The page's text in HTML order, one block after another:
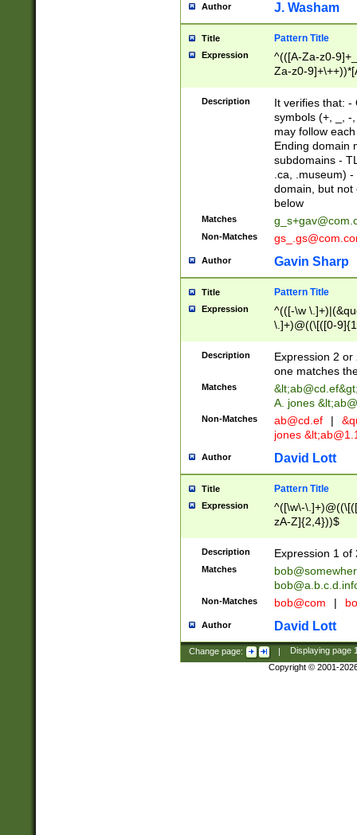
Author J. Washam
Title Pattern Title
Expression
^(([A-Za-z0-
Za-z0-
zA-Z]{2,6}$
Description
It verifies that: -
symbols (+, _, -
may follow
Ending domain
subdomains -
.ca, .museum)
domain, but not
below
Matches
Non-Matches
Author Gavin Sharp
Title Pattern Title
Expression
^(([-\w
\.]+)@((\[([0-
{2,4}))&gt;$
Description
Expression 2
one matches
Matches &lt;ab@cd.ef
A. jones
Non-Matches ab@cd.ef |
jones &lt;
Author David Lott
Title Pattern Title
Expression
^([\w\-
zA-Z]{2,4}))$
Description Expression 1 of
Matches
Non-Matches bob@com |
Author David Lott
Change page: | Displaying page
Copyright © 2001-